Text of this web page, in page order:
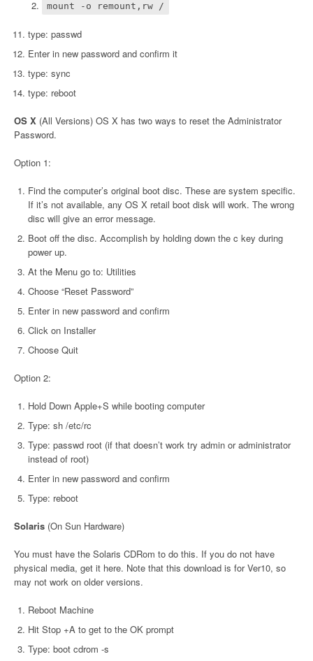
mount -o remount,rw /
type: passwd
Enter in new password and confirm it
type: sync
type: reboot
OS X (All Versions) OS X has two ways to reset the Administrator
Password.
Option 1:
Find the computer’s original boot disc. These are system specific.
If it’s not available, any OS X retail boot disk will work. The wrong
disc will give an error message.
Boot off the disc. Accomplish by holding down the c key during
power up.
At the Menu go to: Utilities
Choose “Reset Password”
Enter in new password and confirm
Click on Installer
Choose Quit
Option 2:
Hold Down Apple+S while booting computer
Type: sh /etc/rc
Type: passwd root (if that doesn’t work try admin or administrator
instead of root)
Enter in new password and confirm
Type: reboot
Solaris (On Sun Hardware)
You must have the Solaris CDRom to do this. If you do not have
physical media, get it here. Note that this download is for Ver10, so
may not work on older versions.
Reboot Machine
Hit Stop +A to get to the OK prompt
Type: boot cdrom -s